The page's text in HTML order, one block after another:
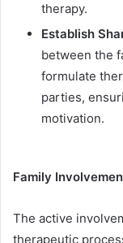
therapy.
Establish
between the
formulate
parties,
motivation.
Family
The active
therapeutic